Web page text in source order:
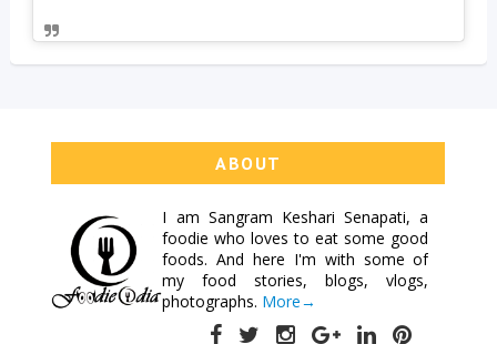
ABOUT
I am Sangram Keshari Senapati, a
foodie who loves to eat some good
foods. And here I'm with some of
my food stories, blogs, vlogs,
photographs. More→